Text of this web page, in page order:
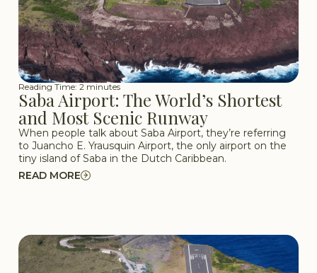
Reading Time: 2 minutes
Saba Airport: The World’s Shortest
and Most Scenic Runway
When people talk about Saba Airport, they’re referring
to Juancho E. Yrausquin Airport, the only airport on the
tiny island of Saba in the Dutch Caribbean.
READ MORE